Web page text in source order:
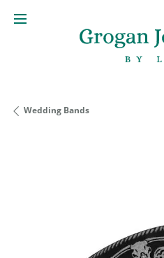
Wedding Bands